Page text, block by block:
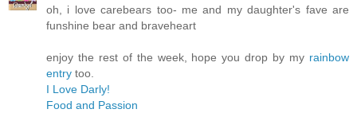
oh, i love carebears too- me and my daughter's fave are
funshine bear and braveheart
enjoy the rest of the week, hope you drop by my rainbow
entry too.
I Love Darly!
Food and Passion